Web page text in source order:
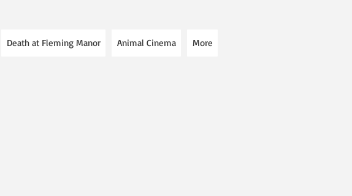
Death at Fleming Manor Animal Cinema More